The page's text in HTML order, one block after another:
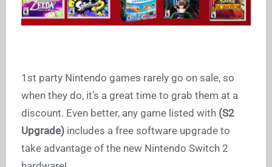
1st party Nintendo games rarely go on sale, so
when they do, it’s a great time to grab them at a
discount. Even better, any game listed with (S2
Upgrade) includes a free software upgrade to
take advantage of the new Nintendo Switch 2